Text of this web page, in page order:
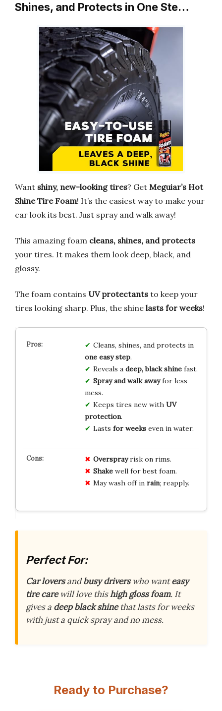
Shines, and Protects in One Ste…
Want shiny, new-looking tires? Get Meguiar’s Hot
Shine Tire Foam! It’s the easiest way to make your
car look its best. Just spray and walk away!
This amazing foam cleans, shines, and protects
your tires. It makes them look deep, black, and
glossy.
The foam contains UV protectants to keep your
tires looking sharp. Plus, the shine lasts for weeks!
Cleans, shines, and protects in
one easy step.
Reveals a deep, black shinefast.
Spray and walk awayfor less
mess.
Keeps tires new with UV
protection.
Lasts for weekseven in water.
Oversprayrisk on rims.
Shakewell for best foam.
May wash off in rain; reapply.
Perfect For:
Car loversandbusy driverswho wanteasy
tire carewill love thishigh gloss foam. It
gives a deep black shinethat lasts for weeks
with just a quick spray and no mess.
Ready to Purchase?